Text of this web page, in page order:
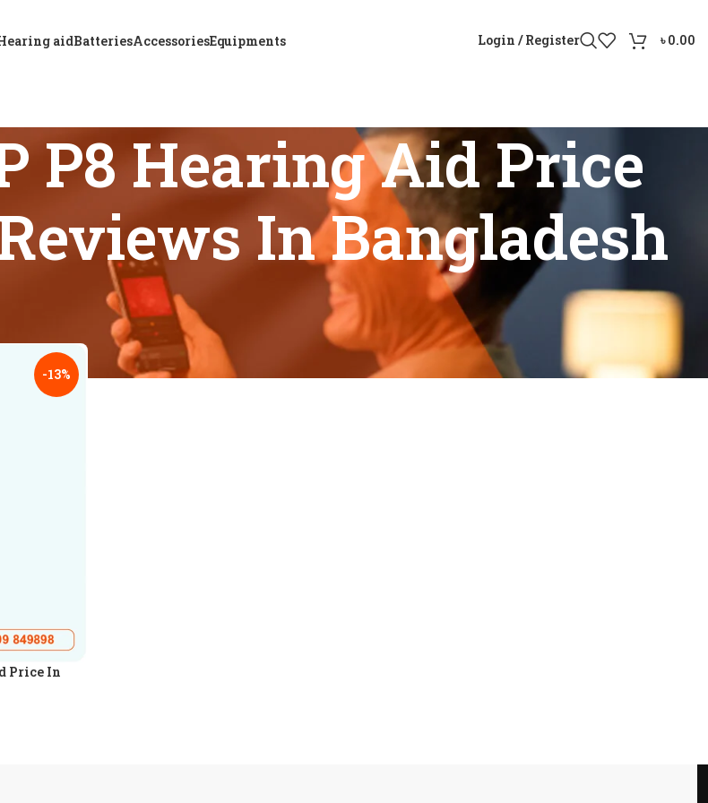
aidBatteriesAccessoriesEquipments Login / Register ৳0.00
P8 Hearing Aid Price
In Bangladesh
XTM XP P8 Hearing Aid Price And Customer Reviews In Bangladesh”
-13%
Price In